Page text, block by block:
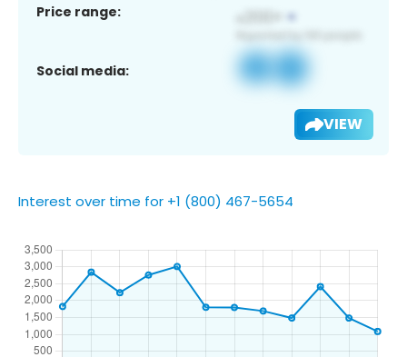
Price range:
Social media:
VIEW
Interest over time for +1 (800) 467-5654